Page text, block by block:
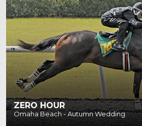
ZERO HOUR
Omaha Beach - Autumn Wedding